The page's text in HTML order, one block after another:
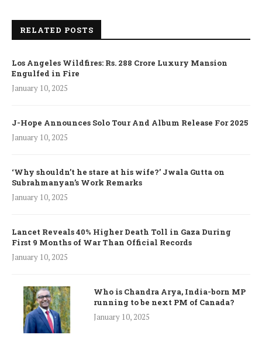
RELATED POSTS
Los Angeles Wildfires: Rs. 288 Crore Luxury Mansion
Engulfed in Fire
January 10, 2025
J-Hope Announces Solo Tour And Album Release For 2025
January 10, 2025
‘Why shouldn’t he stare at his wife?’ Jwala Gutta on
Subrahmanyan’s Work Remarks
January 10, 2025
Lancet Reveals 40% Higher Death Toll in Gaza During
First 9 Months of War Than Official Records
January 10, 2025
Who is Chandra Arya, India-born MP
running to be next PM of Canada?
January 10, 2025